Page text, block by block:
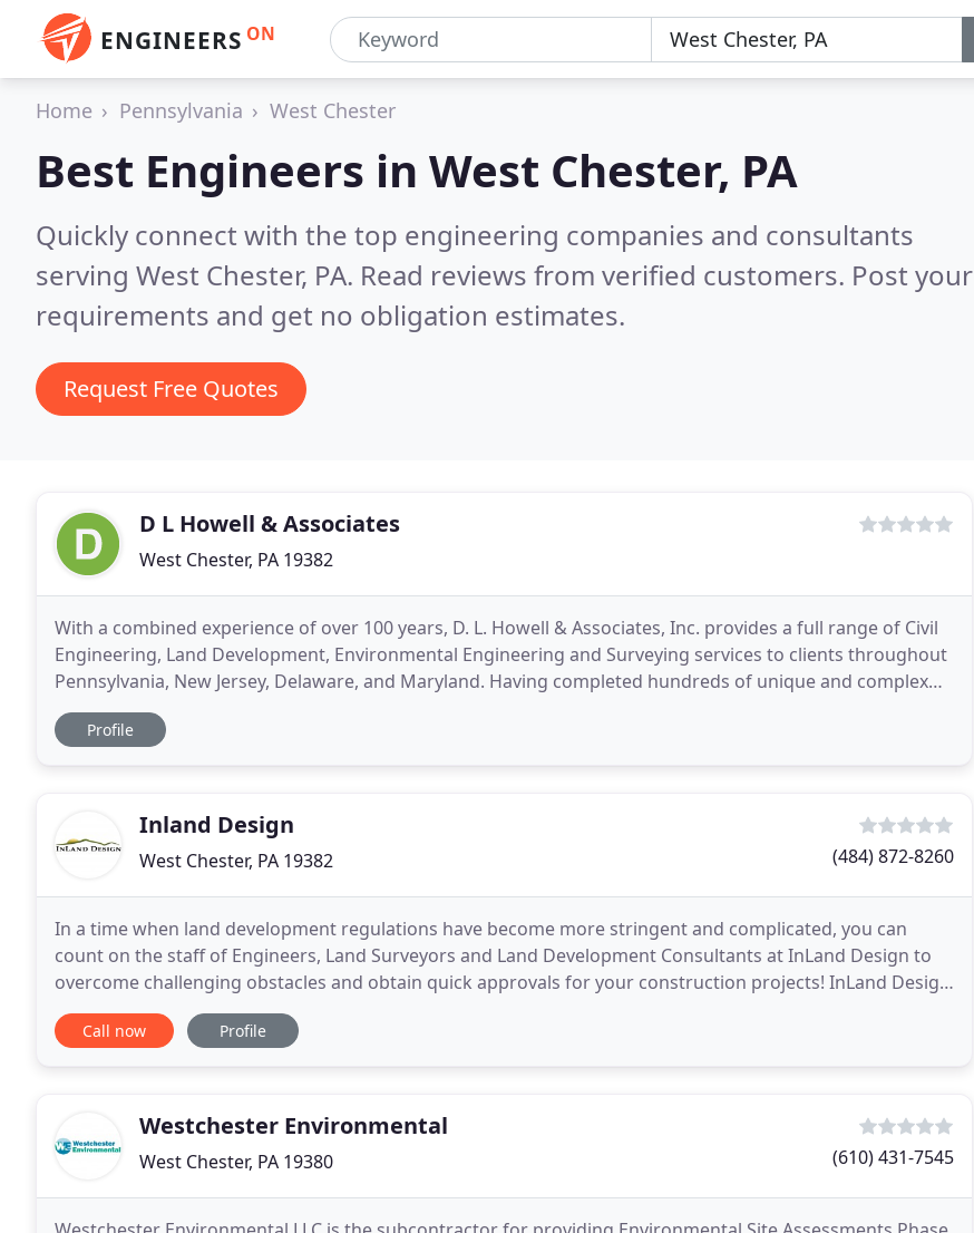
ENGINEERS ON
Home Pennsylvania West Chester
Best Engineers in West Chester, PA
Quickly connect with the top engineering companies and consultants
serving West Chester, PA. Read reviews from verified customers. Post your
requirements and get no obligation estimates.
Request Free Quotes
D L Howell & Associates
West Chester, PA 19382
With a combined experience of over 100 years, D. L. Howell & Associates, Inc. provides a full range of Civil
Engineering, Land Development, Environmental Engineering and Surveying services to clients throughout
Pennsylvania, New Jersey, Delaware, and Maryland. Having completed hundreds of unique and complex
projects, we are qualified to provide assistance
Profile
Inland Design
West Chester, PA 19382 (484) 872-8260
In a time when land development regulations have become more stringent and complicated, you can
count on the staff of Engineers, Land Surveyors and Land Development Consultants at InLand Design to
overcome challenging obstacles and obtain quick approvals for your construction projects! InLand Design
was founded in 2009 by Chuck Dobson, Todd Harmon and
Call now Profile
Westchester Environmental
West Chester, PA 19380 (610) 431-7545